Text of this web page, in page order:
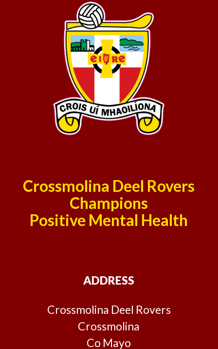
Crossmolina Deel Rovers
Champions
Positive Mental Health
ADDRESS
Crossmolina Deel Rovers
Crossmolina
Co Mayo